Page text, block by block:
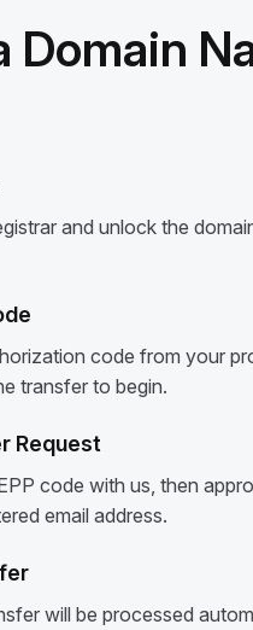
Domain
and unlock the
code from your
transfer to begin.
Request
code with us, then
email address.
will be processed